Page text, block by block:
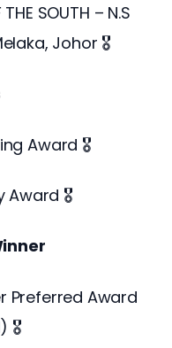
SOUTH – N.S
Johor 🎖️
Award 🎖️
Award 🎖️
Preferred Award
🎖️